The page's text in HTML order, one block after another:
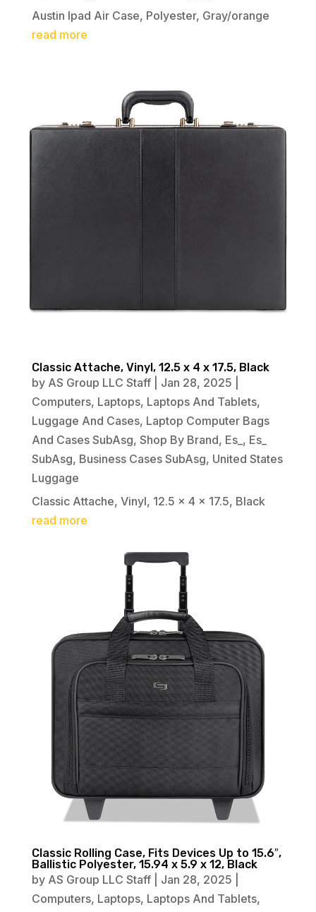
Austin Ipad Air Case, Polyester, Gray/orange
read more
Classic Attache, Vinyl, 12.5 x 4 x 17.5, Black
by AS Group LLC Staff| Jan 28, 2025
Computers, Laptops, Laptops And Tablets,
Luggage And Cases, Laptop Computer Bags
And Cases SubAsg, Shop By Brand, Es_ , Es_
SubAsg, Business Cases SubAsg, United States
Luggage
Classic Attache, Vinyl, 12.5 x 4 x 17.5, Black
read more
Classic Rolling Case, Fits Devices Up to 15.6″,
Ballistic Polyester, 15.94 x 5.9 x 12, Black
by AS Group LLC Staff| Jan 28, 2025
Computers, Laptops, Laptops And Tablets,